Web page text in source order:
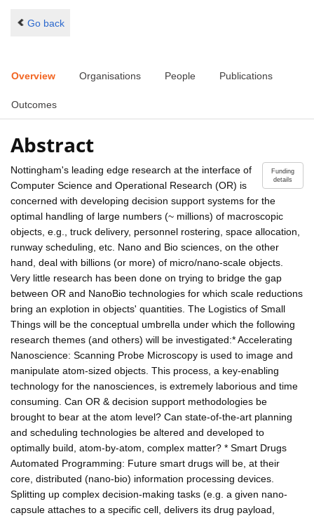
Go back
Overview Organisations People Publications
Outcomes
Abstract
Funding
details
Nottingham's leading edge research at the interface of
Computer Science and Operational Research (OR) is
concerned with developing decision support systems for the
optimal handling of large numbers (~ millions) of macroscopic
objects, e.g., truck delivery, personnel rostering, space allocation,
runway scheduling, etc. Nano and Bio sciences, on the other
hand, deal with billions (or more) of micro/nano-scale objects.
Very little research has been done on trying to bridge the gap
between OR and NanoBio technologies for which scale reductions
bring an explotion in objects' quantities. The Logistics of Small
Things will be the conceptual umbrella under which the following
research themes (and others) will be investigated:* Accelerating
Nanoscience: Scanning Probe Microscopy is used to image and
manipulate atom-sized objects. This process, a key-enabling
technology for the nanosciences, is extremely laborious and time
consuming. Can OR & decision support methodologies be
brought to bear at the atom level? Can state-of-the-art planning
and scheduling technologies be altered and developed to
optimally build, atom-by-atom, complex matter? * Smart Drugs
Automated Programming: Future smart drugs will be, at their
core, distributed (nano-bio) information processing devices.
Splitting up complex decision-making tasks (e.g. a given nano-
capsule attaches to a specific cell, delivers its drug payload,